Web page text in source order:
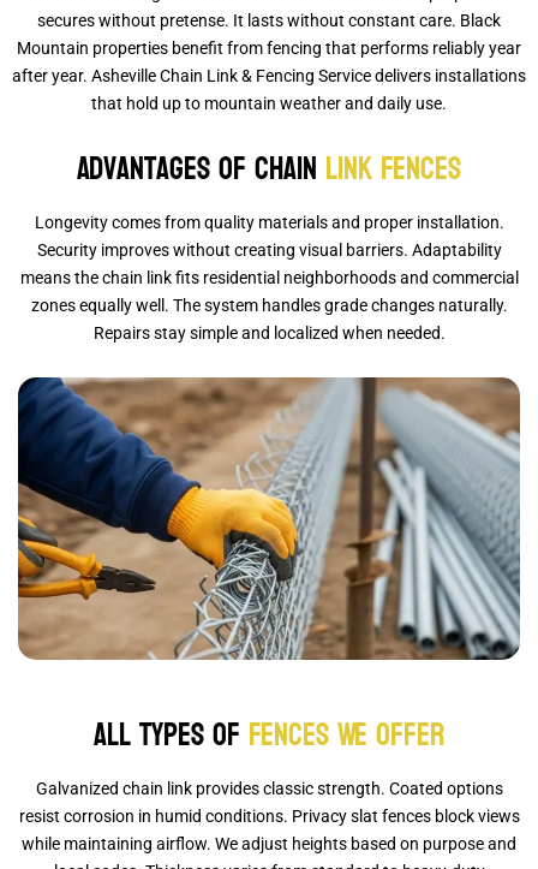
secures without pretense. It lasts without constant care. Black
Mountain properties benefit from fencing that performs reliably year
after year. Asheville Chain Link & Fencing Service delivers installations
that hold up to mountain weather and daily use.
Advantages of ChainLink Fences
Longevity comes from quality materials and proper installation.
Security improves without creating visual barriers. Adaptability
means the chain link fits residential neighborhoods and commercial
zones equally well. The system handles grade changes naturally.
Repairs stay simple and localized when needed.
All Types ofFences We Offer
Galvanized chain link provides classic strength. Coated options
resist corrosion in humid conditions. Privacy slat fences block views
while maintaining airflow. We adjust heights based on purpose and